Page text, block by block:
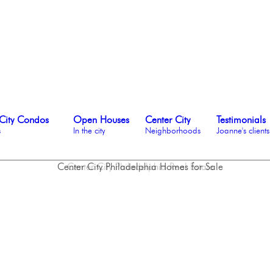
Condos Open Houses
In the city
Center City
Neighborhoods
Testimonials
Joanne's clients